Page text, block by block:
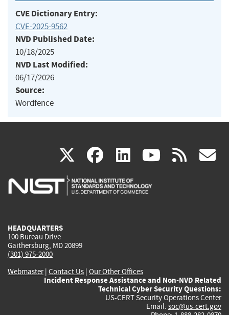
CVE Dictionary Entry:
CVE-2025-9562
NVD Published Date:
10/18/2025
NVD Last Modified:
06/17/2026
Source:
Wordfence
X(link
is
facebook
(link
is
linkedin
(link
is
(link rss
HEADQUARTERS
100 Bureau Drive
Gaithersburg, MD 20899
(301) 975-2000
Webmaster| Contact Us | Our Other Offices
Incident Response Assistance and Non-NVD Related
Technical Cyber Security Questions:
US-CERT Security Operations Center
Email: soc@us-cert.gov